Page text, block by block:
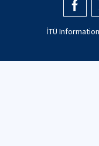
İTÜ